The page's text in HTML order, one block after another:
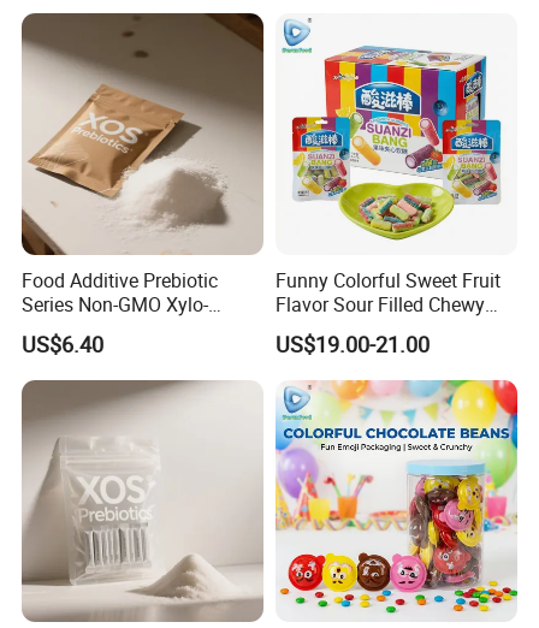
Food Additive Prebiotic
Series Non-GMO Xylo-
Oligosaccharide 70%
Powder
US$6.40
Funny Colorful Sweet Fruit
Flavor Sour Filled Chewy
Stick Gummy Soft Candy
US$19.00-21.00